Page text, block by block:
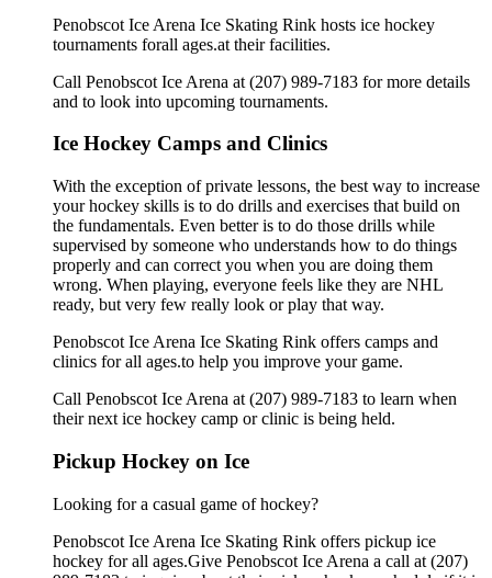
Penobscot Ice Arena Ice Skating Rink hosts ice hockey
tournaments forall ages.at their facilities.
Call Penobscot Ice Arena at (207) 989-7183 for more details
and to look into upcoming tournaments.
Ice Hockey Camps and Clinics
With the exception of private lessons, the best way to increase
your hockey skills is to do drills and exercises that build on
the fundamentals. Even better is to do those drills while
supervised by someone who understands how to do things
properly and can correct you when you are doing them
wrong. When playing, everyone feels like they are NHL
ready, but very few really look or play that way.
Penobscot Ice Arena Ice Skating Rink offers camps and
clinics for all ages.to help you improve your game.
Call Penobscot Ice Arena at (207) 989-7183 to learn when
their next ice hockey camp or clinic is being held.
Pickup Hockey on Ice
Looking for a casual game of hockey?
Penobscot Ice Arena Ice Skating Rink offers pickup ice
hockey for all ages.Give Penobscot Ice Arena a call at (207)